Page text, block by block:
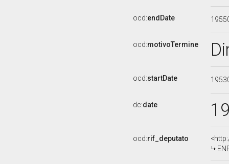
ocd:endDate
ocd:motivoTermine
ocd:startDate
dc:date
ocd:rif_deputato